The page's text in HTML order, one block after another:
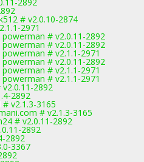
# v2.0.10-2874
2971
# v2.0.11-2892
# v2.0.11-2892
# v2.1.1-2971
# v2.0.11-2892
# v2.1.1-2971
# v2.1.1-2971
2892
2892
v2.1.3-3165
# v2.1.3-3165
# v2.0.11-2892
2892
2892
3367